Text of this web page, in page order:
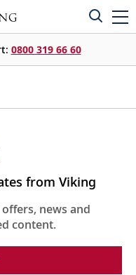
0800 319 66 60
from Viking
news and
content.